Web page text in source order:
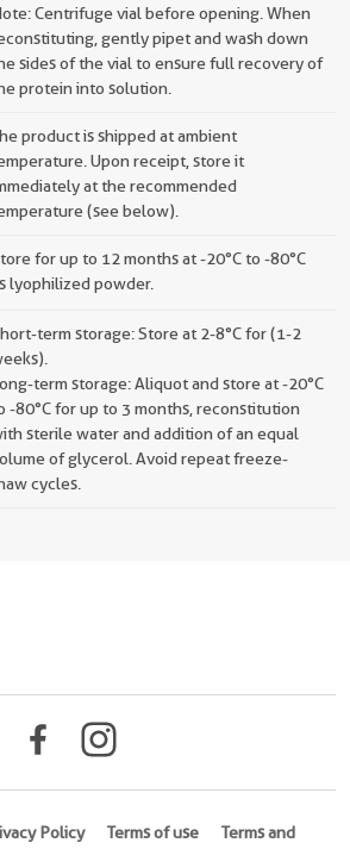
Centrifuge vial before opening. When
gently pipet and wash down
sides of the vial to ensure full recovery of
protein into solution.
product is shipped at ambient
Upon receipt, store it
at the recommended
(see below).
for up to 12 months at -20°C to -80°C
lyophilized powder.
term storage: Store at 2-8°C for (1-2
term storage: Aliquot and store at -20°C
-80°C for up to 3 months, reconstitution
sterile water and addition of an equal
of glycerol. Avoid repeat freeze-
cycles.
Policy Terms of use Terms and